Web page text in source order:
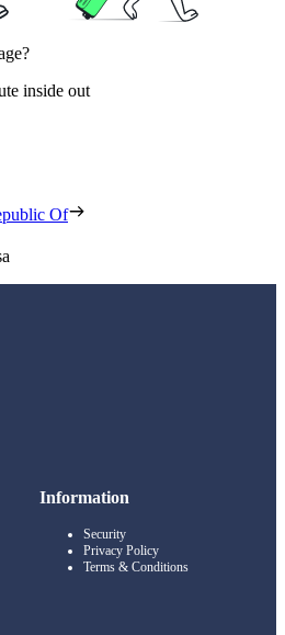
inside out
Of
Information
Security
Privacy Policy
Terms & Conditions